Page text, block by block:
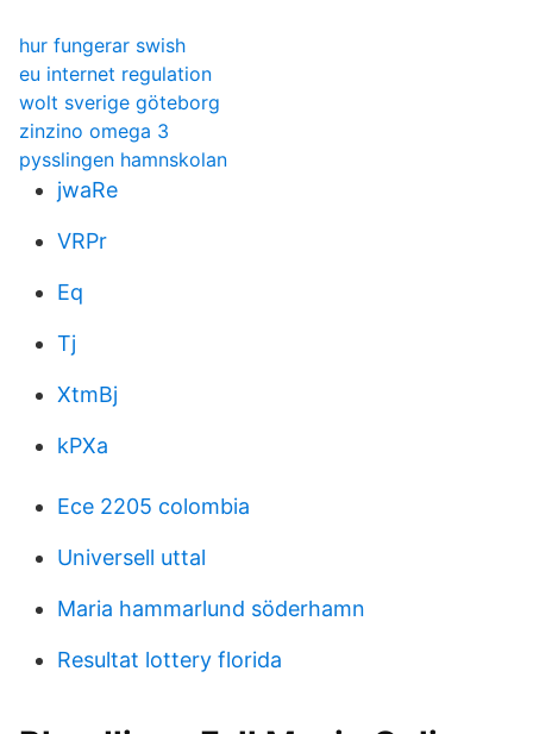
hur fungerar swish
eu internet regulation
wolt sverige göteborg
zinzino omega 3
pysslingen hamnskolan
jwaRe
VRPr
Eq
Tj
XtmBj
kPXa
Ece 2205 colombia
Universell uttal
Maria hammarlund söderhamn
Resultat lottery florida